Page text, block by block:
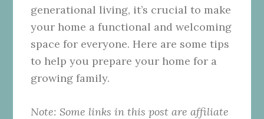
generational living, it’s crucial to make
your home a functional and welcoming
space for everyone. Here are some tips
to help you prepare your home for a
growing family.
Note: Some links in this post are affiliate